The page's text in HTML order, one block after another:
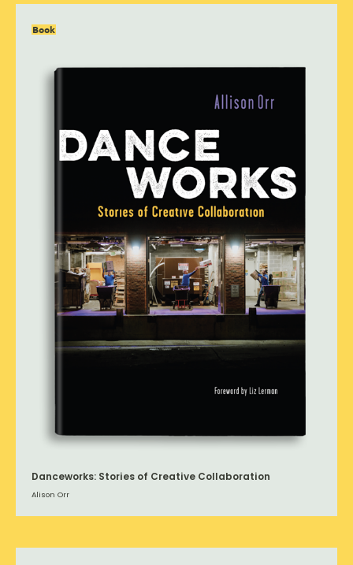
Book
Danceworks: Stories of Creative Collaboration
Alison Orr